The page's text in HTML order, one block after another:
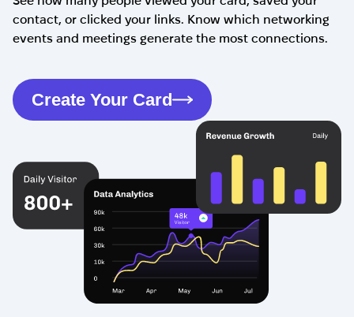
contact, or clicked your links. Know which networking
events and meetings generate the most connections.
Create Your Card